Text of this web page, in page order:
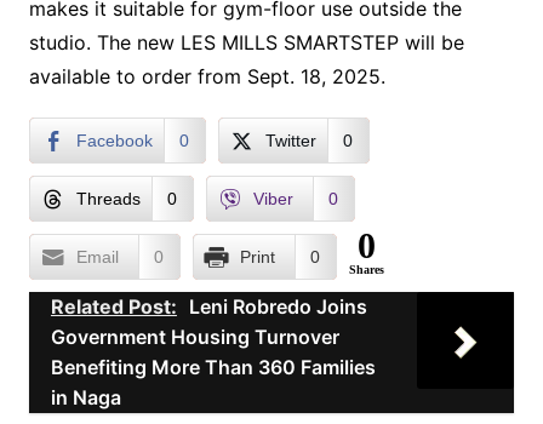
makes it suitable for gym-floor use outside the
studio. The new LES MILLS SMARTSTEP will be
available to order from Sept. 18, 2025.
Facebook 0 Twitter 0
Threads 0 Viber 0
Email 0 Print 0 0
Shares
Related Post: Leni Robredo Joins
Government Housing Turnover
Benefiting More Than 360 Families
in Naga